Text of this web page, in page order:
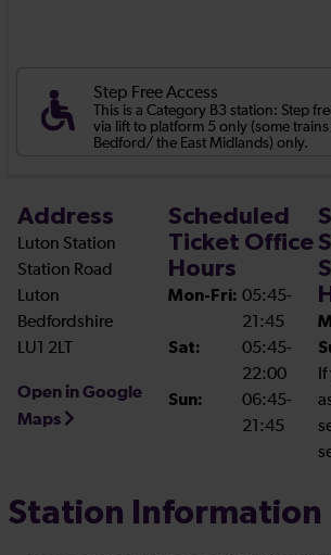
Step Free Access
This is a Category B3 station: Step
via lift to platform 5 only (some
Bedford/ the East Midlands) only.
Address
Luton Station
Station Road
Luton
Bedfordshire
LU1 2LT
Open in Google
Maps
Scheduled
Ticket Office
Hours
Mon-Fri: 05:45-
21:45
Sat:
05:45-
22:00
Sun:
06:45-
21:45
Station Information